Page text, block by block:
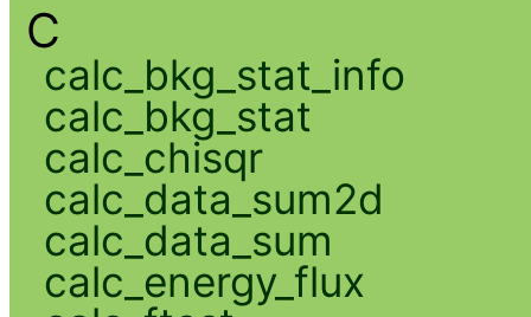
C
calc_bkg_stat_info
calc_bkg_stat
calc_chisqr
calc_data_sum2d
calc_data_sum
calc_energy_flux